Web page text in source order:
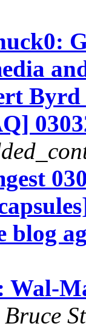
Byrd
blog
Wal-
Bruce